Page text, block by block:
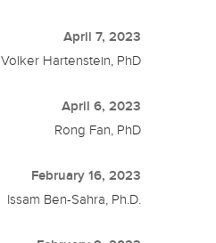
April 7, 2023
Volker Hartenstein, PhD
April 6, 2023
Rong Fan, PhD
February 16, 2023
Issam Ben-Sahra, Ph.D.